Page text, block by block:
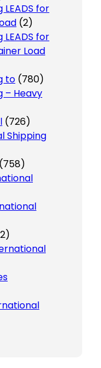
for
(2)
for
Load
to (780)
– Heavy
(726)
Shipping
(758)